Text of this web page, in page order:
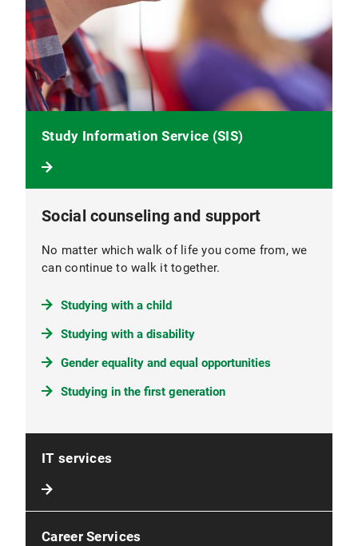
Social counseling and support
No matter which walk of life you come from, we
can continue to walk it together.
Studying with a child
Studying with a disability
Gender equality and equal opportunities
Studying in the first generation
Study Information Service (SIS)
IT services
Career Services